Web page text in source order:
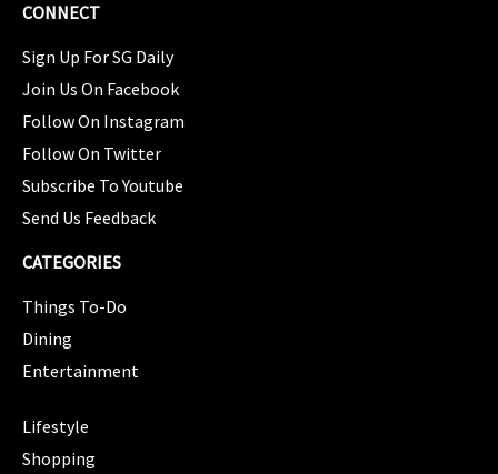
CONNECT
Sign Up For SG Daily
Join Us On Facebook
Follow On Instagram
Follow On Twitter
Subscribe To Youtube
Send Us Feedback
CATEGORIES
Things To-Do
Dining
Entertainment
Lifestyle
Shopping